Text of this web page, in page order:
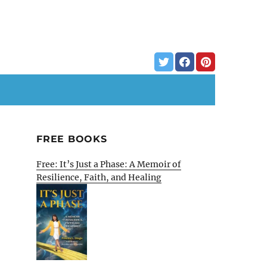
FREE BOOKS
Free: It’s Just a Phase: A Memoir of
Resilience, Faith, and Healing